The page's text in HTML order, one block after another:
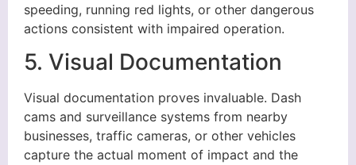
speeding, running red lights, or other dangerous
actions consistent with impaired operation.
5. Visual Documentation
Visual documentation proves invaluable. Dash
cams and surveillance systems from nearby
businesses, traffic cameras, or other vehicles
capture the actual moment of impact and the